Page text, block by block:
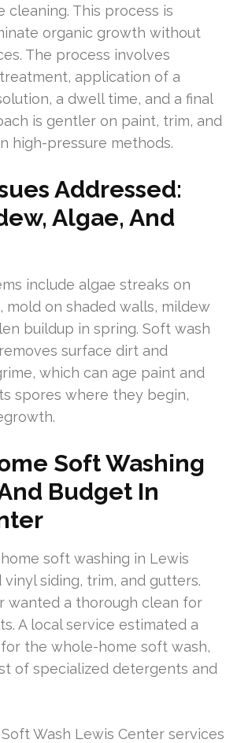
cleaning. This process is
organic growth without
The process involves
application of a
a dwell time, and a final
is gentler on paint, trim, and
high-pressure methods.
Addressed:
Algae, And
include algae streaks on
mold on shaded walls, mildew
buildup in spring. Soft wash
surface dirt and
which can age paint and
spores where they begin,
Soft Washing
Budget In
soft washing in Lewis
siding, trim, and gutters.
wanted a thorough clean for
A local service estimated a
the whole-home soft wash,
of specialized detergents and
Wash Lewis Center services